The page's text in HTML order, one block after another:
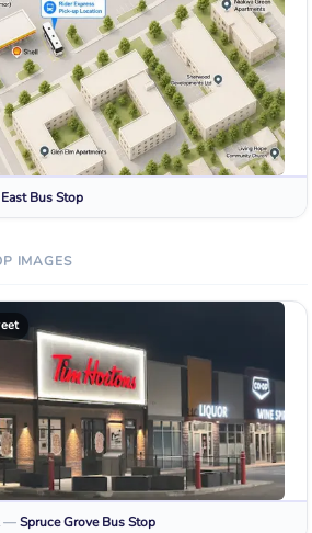
Bus Stop
IMAGES
—Spruce Grove Bus Stop